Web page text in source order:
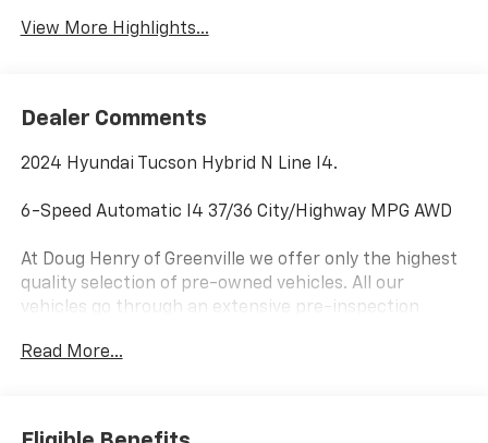
View More Highlights...
Dealer Comments
2024 Hyundai Tucson Hybrid N Line I4.
6-Speed Automatic I4 37/36 City/Highway MPG AWD
At Doug Henry of Greenville we offer only the highest
quality selection of pre-owned vehicles. All our
vehicles go through an extensive pre-inspection
you can’t find that perfect vehicle you are looking for,
Carolina, we have access to thousands of pre-owned
Read More...